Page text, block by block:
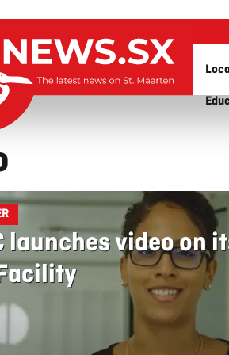
launches video on